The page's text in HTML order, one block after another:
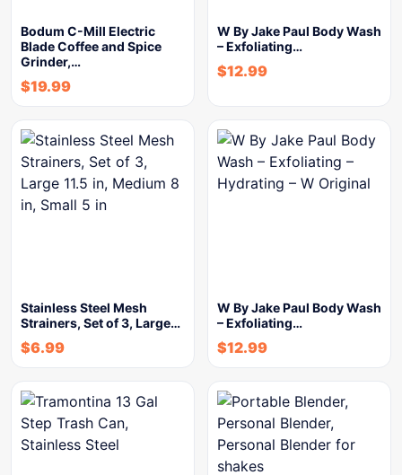
Bodum C-Mill Electric
Blade Coffee and Spice
Grinder,…
$19.99
W By Jake Paul Body Wash
– Exfoliating…
$12.99
Stainless Steel Mesh
Strainers, Set of 3, Large…
$6.99
W By Jake Paul Body Wash
– Exfoliating…
$12.99